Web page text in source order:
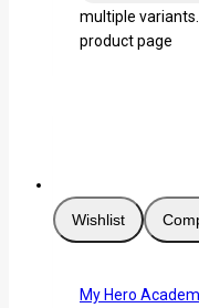
multiple
product page
Wishlist
My Hero